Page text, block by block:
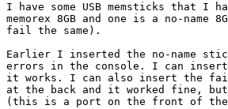
I have some USB memsticks that I
memorex 8GB and one is a no-
fail the same).
Earlier I inserted the no-name
errors in the console. I can insert
it works. I can also insert the
at the back and it worked fine,
(this is a port on the front of the